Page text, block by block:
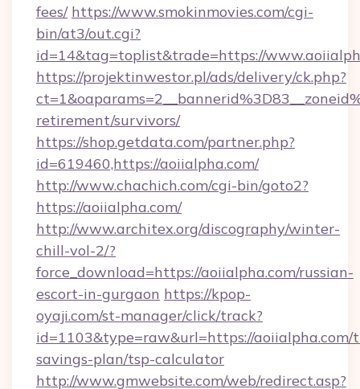
fees/ https://www.smokinmovies.com/cgi-
bin/at3/out.cgi?
id=14&tag=toplist&trade=https://
https://projektinwestor.pl/ads/delivery/ck.php?
retirement/survivors/
https://shop.getdata.com/partner.php?
id=619460,https://aoiialpha.com/
http://www.chachich.com/cgi-bin/goto2?
https://aoiialpha.com/
http://www.architex.org/discography/winter-
chill-vol-2/?
force_download=https://aoiialpha.com/russian-
escort-in-gurgaon https://kpop-
oyaji.com/st-manager/click/track?
id=1103&type=raw&url=https://
savings-plan/tsp-calculator
http://www.gmwebsite.com/web/redirect.asp?